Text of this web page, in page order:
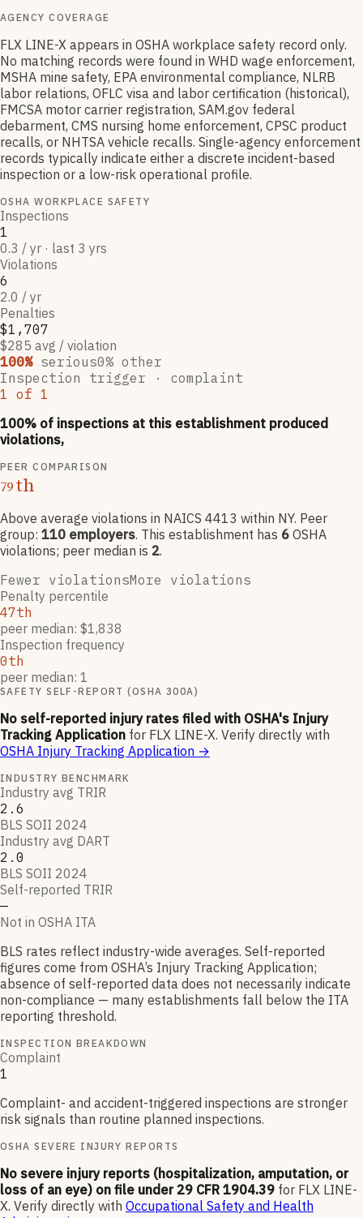
AGENCY COVERAGE
FLX LINE-X appears in OSHA workplace safety record only.
No matching records were found in WHD wage enforcement,
MSHA mine safety, EPA environmental compliance, NLRB
labor relations, OFLC visa and labor certification (historical),
FMCSA motor carrier registration, SAM.gov federal
debarment, CMS nursing home enforcement, CPSC product
recalls, or NHTSA vehicle recalls. Single-agency enforcement
records typically indicate either a discrete incident-based
inspection or a low-risk operational profile.
OSHA WORKPLACE SAFETY
Inspections
1
0.3 / yr · last 3 yrs
Violations
6
2.0 / yr
Penalties
$1,707
$285 avg / violation
100% serious0% other
Inspection trigger · complaint
1 of 1
100% of inspections at this establishment produced
violations,
PEER COMPARISON
79th
Above average violations in NAICS 4413 within NY. Peer
group: 110 employers. This establishment has 6 OSHA
violations; peer median is 2.
Fewer violationsMore violations
Penalty percentile
47th
peer median: $1,838
Inspection frequency
0th
peer median: 1
SAFETY SELF-REPORT (OSHA 300A)
No self-reported injury rates filed with OSHA's Injury
Tracking Application for FLX LINE-X. Verify directly with
OSHA Injury Tracking Application →
INDUSTRY BENCHMARK
Industry avg TRIR
2.6
BLS SOII 2024
Industry avg DART
2.0
BLS SOII 2024
Self-reported TRIR
—
Not in OSHA ITA
BLS rates reflect industry-wide averages. Self-reported
figures come from OSHA’s Injury Tracking Application;
absence of self-reported data does not necessarily indicate
non-compliance — many establishments fall below the ITA
reporting threshold.
INSPECTION BREAKDOWN
Complaint
1
Complaint- and accident-triggered inspections are stronger
risk signals than routine planned inspections.
OSHA SEVERE INJURY REPORTS
No severe injury reports (hospitalization, amputation, or
loss of an eye) on file under 29 CFR 1904.39 for FLX LINE-
X. Verify directly with Occupational Safety and Health